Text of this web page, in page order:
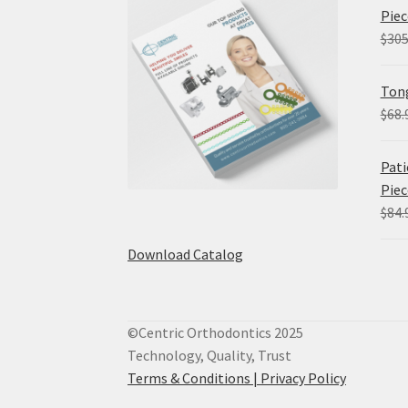
Download Catalog
$
$
$
©Centric Orthodontics 2025
Technology, Quality, Trust
Terms & Conditions | Privacy Policy